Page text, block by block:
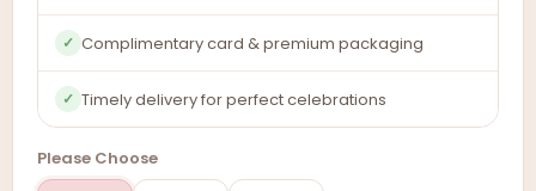
✓ Complimentary card & premium packaging
✓ Timely delivery for perfect celebrations
Please Choose